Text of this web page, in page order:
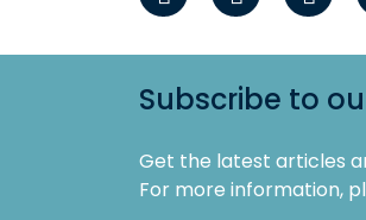
Subscribe to
Get the latest articles
For more information,